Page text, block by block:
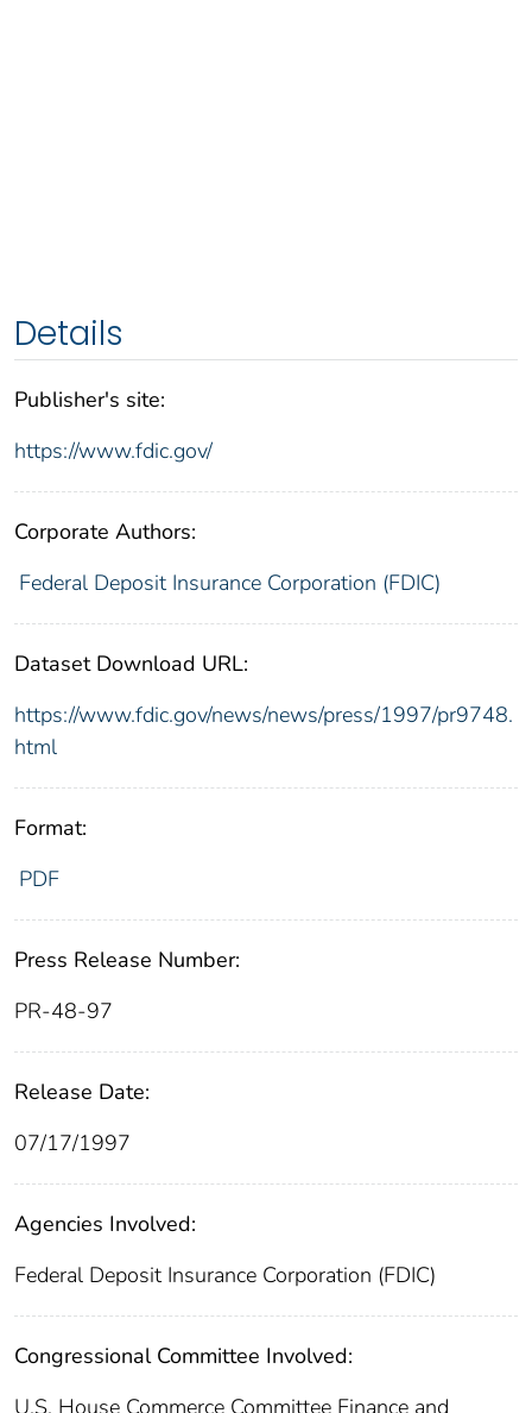
Details
Publisher's site:
https://www.fdic.gov/
Corporate Authors:
Federal Deposit Insurance Corporation (FDIC)
Dataset Download URL:
https://www.fdic.gov/news/news/press/1997/pr9748.
html
Format:
PDF
Press Release Number:
PR-48-97
Release Date:
07/17/1997
Agencies Involved:
Federal Deposit Insurance Corporation (FDIC)
Congressional Committee Involved:
U.S. House Commerce Committee Finance and